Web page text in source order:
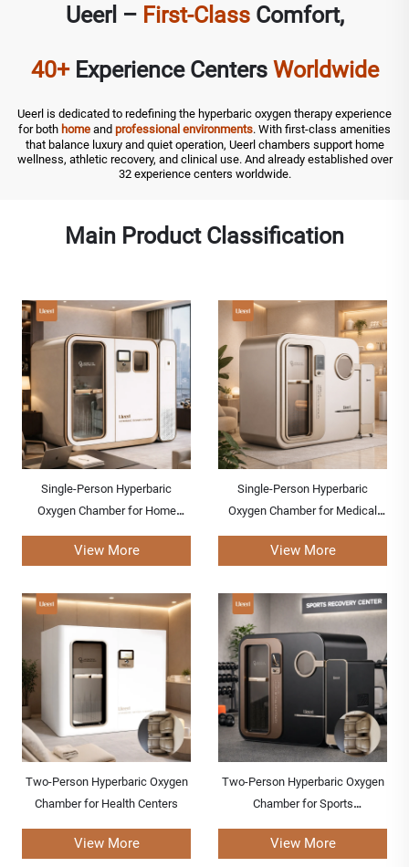
Ueerl – First-ClassComfort,
40+Experience Centers Worldwide
Ueerl is dedicated to redefining the hyperbaric oxygen therapy experience
for both home and professional environments. With first-class amenities
that balance luxury and quiet operation, Ueerl chambers support home
wellness, athletic recovery, and clinical use. And already established over
32 experience centers worldwide.
Main Product Classification
Single-Person Hyperbaric
Oxygen Chamber for Home
View More
Single-Person Hyperbaric
Oxygen Chamber for Medical
View More
Two-Person Hyperbaric Oxygen
Chamber for Health Centers
View More
Two-Person Hyperbaric Oxygen
Chamber for Sports
View More